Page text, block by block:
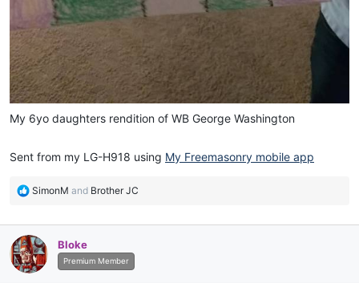
My 6yo daughters rendition of WB George Washington
Sent from my LG-H918 using My Freemasonry mobile app
R
c
t
i
o
SimonM and Brother JC
Bloke
Premium Member